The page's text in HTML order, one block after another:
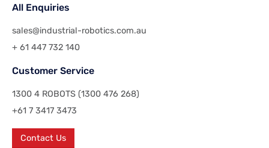
All Enquiries
sales@industrial-robotics.com.au
+ 61 447 732 140
Customer Service
1300 4 ROBOTS (1300 476 268)
+61 7 3417 3473
Contact Us